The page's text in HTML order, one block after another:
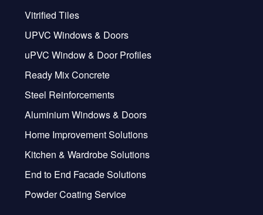
Vitrified Tiles
UPVC Windows & Doors
uPVC Window & Door Profiles
Ready Mix Concrete
Steel Reinforcements
Aluminium Windows & Doors
Home Improvement Solutions
Kitchen & Wardrobe Solutions
End to End Facade Solutions
Powder Coating Service